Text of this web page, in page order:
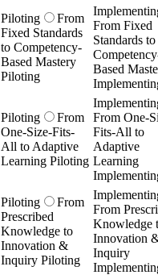
Piloting
From
Fixed Standards
to Competency-
Based Mastery
Piloting
From Fixed
Standards to
Based
Piloting
From
One-Size-Fits-
All to Adaptive
Learning Piloting
From One-
Fits-All to
Adaptive
Learning
Piloting
From
Prescribed
Knowledge to
Innovation &
Inquiry Piloting
From
Knowledge
Innovation
Inquiry